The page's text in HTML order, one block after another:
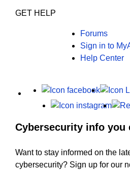
GET HELP
Forums
Sign in to
Help Center
X
Cybersecurity info you
Want to stay informed on the
cybersecurity? Sign up for our